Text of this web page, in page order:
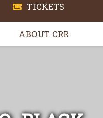
TICKETS
ABOUT CRR